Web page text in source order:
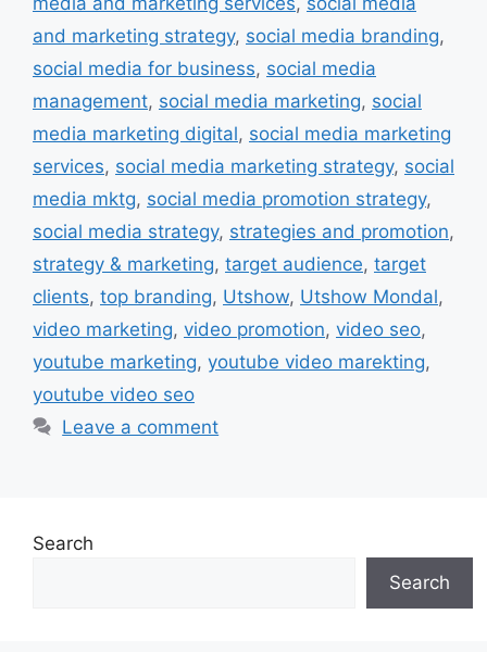
and marketing strategy, social media branding,
social media for business, social media
management, social media marketing, social
media marketing digital, social media marketing
services, social media marketing strategy, social
media mktg, social media promotion strategy,
social media strategy, strategies and promotion,
strategy & marketing, target audience, target
clients, top branding, Utshow, Utshow Mondal,
video marketing, video promotion, video seo,
youtube marketing, youtube video marekting,
youtube video seo
Leave a comment
Search
Search